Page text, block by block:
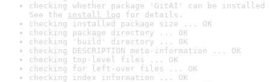
checking whether package 'GitAI' can be
See the install log for details.
checking installed package size ... OK
checking package directory ... OK
checking 'build' directory ... OK
checking DESCRIPTION meta-information ... OK
checking top-level files ... OK
checking for left-over files ... OK
checking index information ... OK